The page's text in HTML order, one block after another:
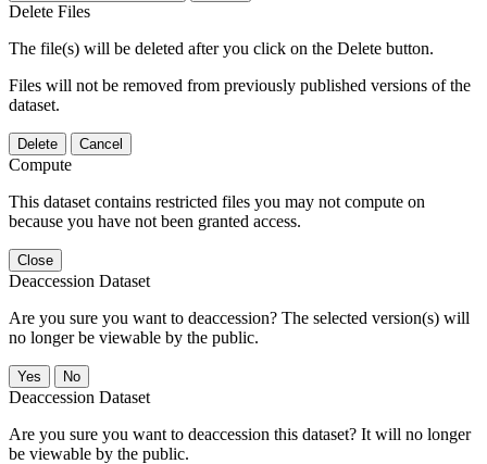
Delete Files
The file(s) will be deleted after you click on the Delete button.
Files will not be removed from previously published versions of the
dataset.
Delete Cancel
Compute
This dataset contains restricted files you may not compute on
because you have not been granted access.
Close
Deaccession Dataset
Are you sure you want to deaccession? The selected version(s) will
no longer be viewable by the public.
No
Deaccession Dataset
Are you sure you want to deaccession this dataset? It will no longer
be viewable by the public.